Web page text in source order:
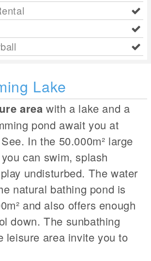
Lake
area with a lake and a
pond await you at
In the 50.000m² large
can swim, splash
undisturbed. The water
natural bathing pond is
and also offers enough
down. The sunbathing
leisure area invite you to